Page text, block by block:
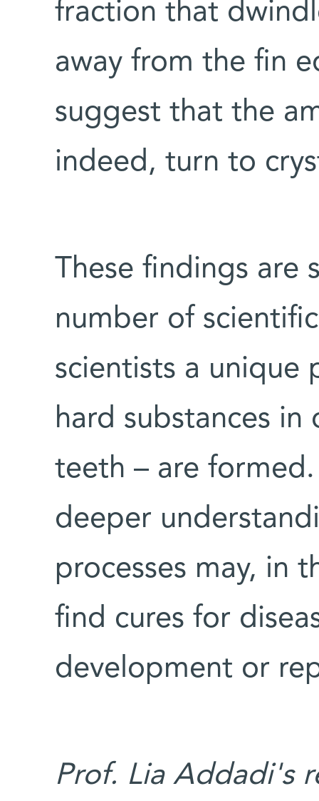
fraction that
away from the fin
suggest that the
indeed, turn to
These findings
number of
scientists a unique
hard substances
teeth – are
deeper
processes may, in
find cures for
development or
Prof. Lia Addadi's